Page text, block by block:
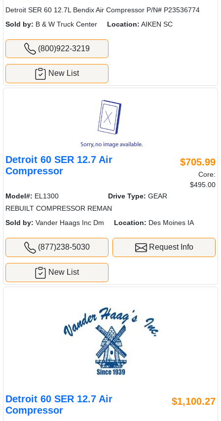
Detroit SER 60 12.7L Bendix Air Compressor P/N# P23536774
Sold by: B & W Truck Center Location: AIKEN SC
(800)922-3219
New List
Detroit 60 SER 12.7 Air
Compressor
$705.99
Core:
$495.00
Model#: EL1300 Drive Type: GEAR
REBUILT COMPRESSOR REMAN
Sold by: Vander Haags Inc Dm Location: Des Moines IA
(877)238-5030 Request Info
New List
Detroit 60 SER 12.7 Air
Compressor
$1,100.27